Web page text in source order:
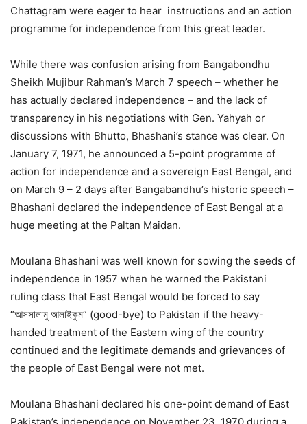
Chattagram were eager to hear instructions and an action
programme for independence from this great leader.
While there was confusion arising from Bangabondhu
Sheikh Mujibur Rahman’s March 7 speech – whether he
has actually declared independence – and the lack of
transparency in his negotiations with Gen. Yahyah or
discussions with Bhutto, Bhashani’s stance was clear. On
January 7, 1971, he announced a 5-point programme of
action for independence and a sovereign East Bengal, and
on March 9 – 2 days after Bangabandhu’s historic speech –
Bhashani declared the independence of East Bengal at a
huge meeting at the Paltan Maidan.
Moulana Bhashani was well known for sowing the seeds of
independence in 1957 when he warned the Pakistani
ruling class that East Bengal would be forced to say
“আসসালামু আলাইকুম” (good-bye) to Pakistan if the heavy-
handed treatment of the Eastern wing of the country
continued and the legitimate demands and grievances of
the people of East Bengal were not met.
Moulana Bhashani declared his one-point demand of East
Pakistan’s independence on November 23, 1970 during a